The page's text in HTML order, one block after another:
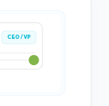
CEO / VP